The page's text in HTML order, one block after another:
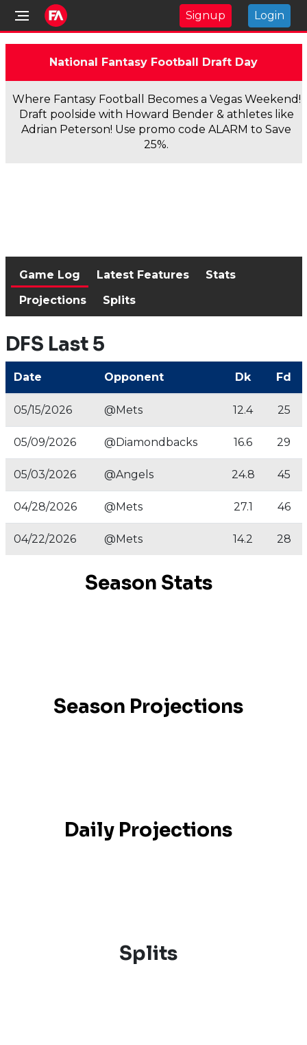
Signup Login
National Fantasy Football Draft Day
Where Fantasy Football Becomes a Vegas Weekend!
Draft poolside with Howard Bender & athletes like
Adrian Peterson! Use promo code ALARM to Save
25%.
Game Log Latest Features
Stats
Projections
Splits
DFS Last 5
Date Opponent Dk Fd
05/15/2026 @Mets 12.4 25
05/09/2026 @Diamondbacks 16.6 29
05/03/2026 @Angels 24.8 45
04/28/2026 @Mets 27.1 46
04/22/2026 @Mets 14.2 28
Season Stats
Season Projections
Daily Projections
Splits